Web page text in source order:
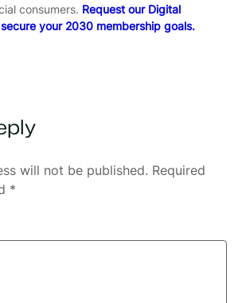
consumers. Request our Digital
your 2030 membership goals.
will not be published. Required
*